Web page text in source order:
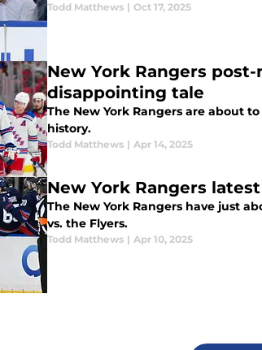
Todd Matthews | Oct 17, 2025
New York Rangers
disappointing tale
The New York Rangers are about
history.
Todd Matthews | Apr 14, 2025
New York Rangers
The New York Rangers have just
vs. the Flyers.
Todd Matthews | Apr 10, 2025